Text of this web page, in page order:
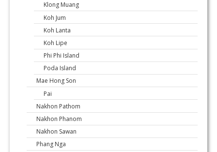
Klong Muang
Koh Jum
Koh Lanta
Koh Lipe
Phi Phi Island
Poda Island
Mae Hong Son
Pai
Nakhon Pathom
Nakhon Phanom
Nakhon Sawan
Phang Nga